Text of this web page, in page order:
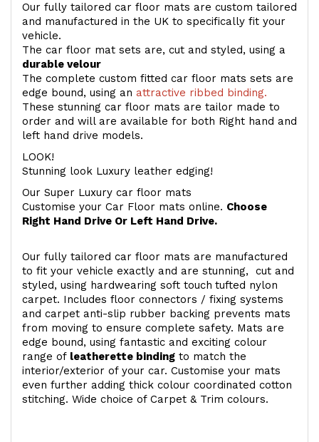
Our fully tailored car floor mats are custom tailored
and manufactured in the UK to specifically fit your
vehicle.
The car floor mat sets are, cut and styled, using a
durable velour
The complete custom fitted car floor mats sets are
edge bound, using an attractive ribbed binding.
These stunning car floor mats are tailor made to
order and will are available for both Right hand and
left hand drive models.
LOOK!
Stunning look Luxury leather edging!
Our Super Luxury car floor mats
Customise your Car Floor mats online. Choose
Right Hand Drive Or Left Hand Drive.
Our fully tailored car floor mats are manufactured
to fit your vehicle exactly and are stunning, cut and
styled, using hardwearing soft touch tufted nylon
carpet. Includes floor connectors / fixing systems
and carpet anti-slip rubber backing prevents mats
from moving to ensure complete safety. Mats are
edge bound, using fantastic and exciting colour
range of leatherette binding to match the
interior/exterior of your car. Customise your mats
even further adding thick colour coordinated cotton
stitching. Wide choice of Carpet & Trim colours.